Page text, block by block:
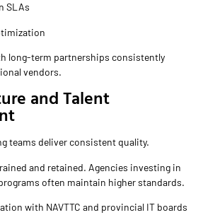
SLAs
long-term partnerships consistently
vendors.
and Talent
teams deliver consistent quality.
and retained. Agencies investing in
often maintain higher standards.
with NAVTTC and provincial IT boards